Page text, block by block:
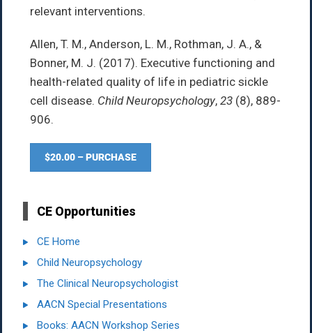
relevant interventions.
Allen, T. M., Anderson, L. M., Rothman, J. A., &
Bonner, M. J. (2017). Executive functioning and
health-related quality of life in pediatric sickle
cell disease. Child Neuropsychology, 23 (8), 889-
906.
$20.00 – PURCHASE
CE Opportunities
CE Home
Child Neuropsychology
The Clinical Neuropsychologist
AACN Special Presentations
Books: AACN Workshop Series